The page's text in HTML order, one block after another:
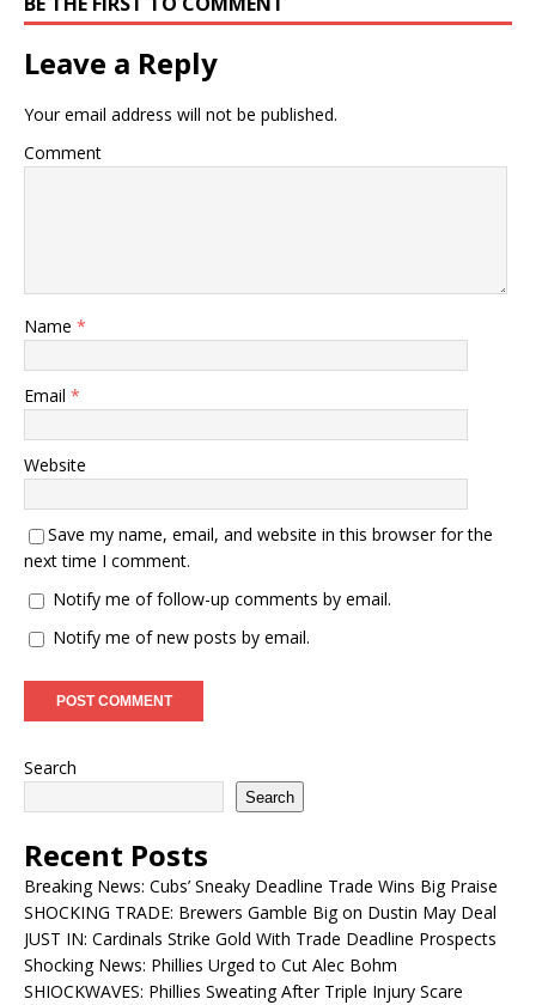
Leave a Reply
Your email address will not be published.
Comment
Name *
Email *
Website
Save my name, email, and website in this browser for the
next time I comment.
Notify me of follow-up comments by email.
Notify me of new posts by email.
Search
Search
Recent Posts
Breaking News: Cubs’ Sneaky Deadline Trade Wins Big Praise
SHOCKING TRADE: Brewers Gamble Big on Dustin May Deal
JUST IN: Cardinals Strike Gold With Trade Deadline Prospects
Shocking News: Phillies Urged to Cut Alec Bohm
SHIOCKWAVES: Phillies Sweating After Triple Injury Scare